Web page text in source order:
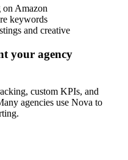
on Amazon
keywords
and creative
your agency
custom KPIs, and
agencies use Nova to